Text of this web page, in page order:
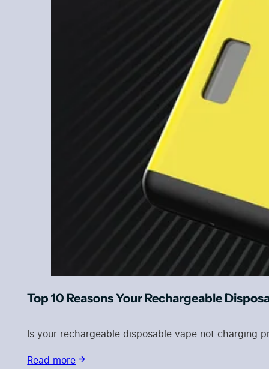
Top 10 Reasons Your Rechargeable
Is your rechargeable disposable vape not charging
Read more